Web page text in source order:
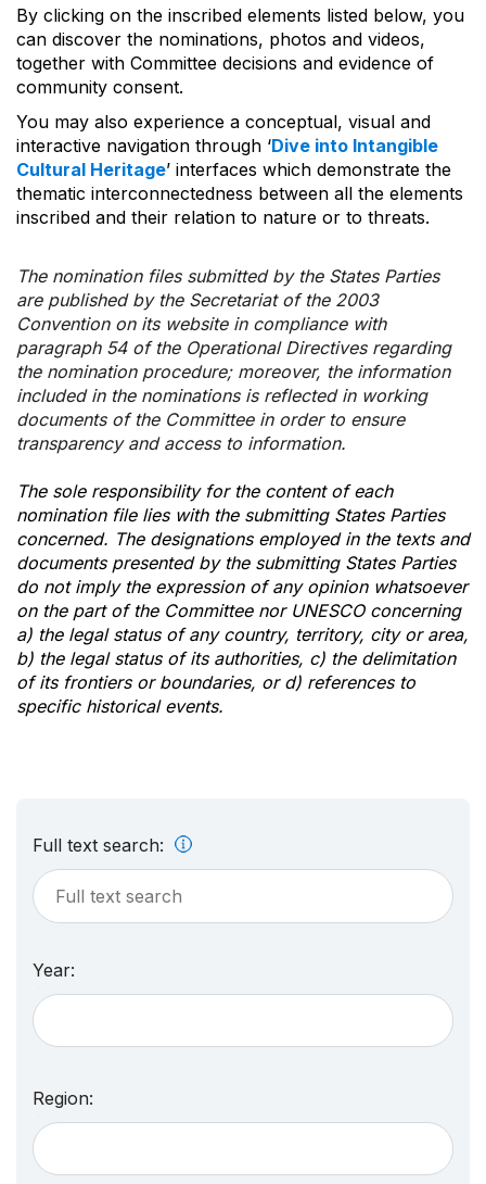
By clicking on the inscribed elements listed below, you
can discover the nominations, photos and videos,
together with Committee decisions and evidence of
community consent.
You may also experience a conceptual, visual and
interactive navigation through ‘Dive into Intangible
Cultural Heritage’ interfaces which demonstrate the
thematic interconnectedness between all the elements
inscribed and their relation to nature or to threats.
The nomination files submitted by the States Parties
are published by the Secretariat of the 2003
Convention on its website in compliance with
paragraph 54 of the Operational Directives regarding
the nomination procedure; moreover, the information
included in the nominations is reflected in working
documents of the Committee in order to ensure
transparency and access to information.
The sole responsibility for the content of each
nomination file lies with the submitting States Parties
concerned. The designations employed in the texts and
documents presented by the submitting States Parties
do not imply the expression of any opinion whatsoever
on the part of the Committee nor UNESCO concerning
a) the legal status of any country, territory, city or area,
b) the legal status of its authorities, c) the delimitation
of its frontiers or boundaries, or d) references to
specific historical events.
Full text search:
Year:
Region: